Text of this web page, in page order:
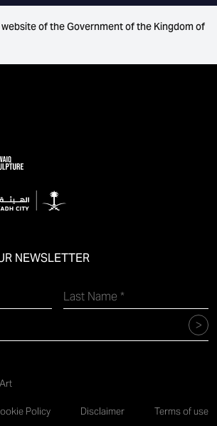
of the Government of the Kingdom of
NEWSLETTER
Policy Disclaimer Terms of use